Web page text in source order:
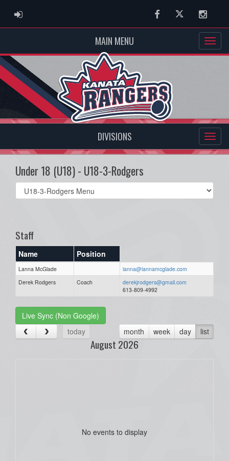
ADMIN LOGIN FacebookTwitter
MAIN MENU
DIVISIONS
Under 18 (U18) - U18-3-Rodgers
Select
list(select
Staff
Name Position
Lanna McGlade
lanna@lannamcglade.com
Derek Rodgers
Coach
derekjrodgers@gmail.com
613-809-4992
Live Sync (Non Google)
today
month week day list
August 2026
No events to display